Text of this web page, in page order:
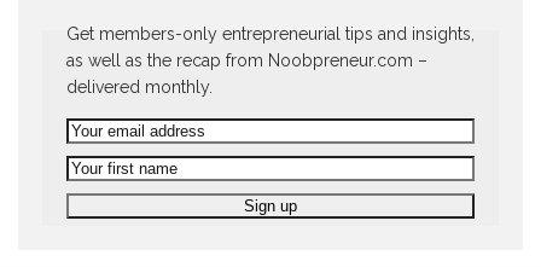
Get members-only entrepreneurial tips and insights,
as well as the recap from Noobpreneur.com –
delivered monthly.